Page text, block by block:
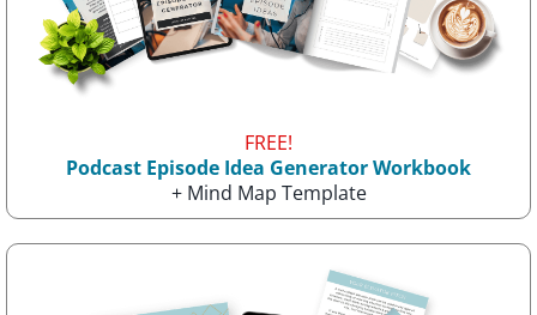
FREE!
Podcast Episode Idea Generator Workbook
+ Mind Map Template